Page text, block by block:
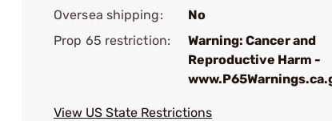
Oversea shipping:
No
Prop 65 restriction:
Warning: Cancer and
Reproductive Harm -
View US State Restrictions